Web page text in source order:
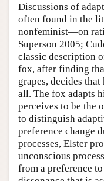
Discussions of
often found in the
nonfeminist—on
Superson 2005;
classic description
fox, after finding
grapes, decides
all. The fox adapts
perceives to be the
to distinguish
preference change
processes, Elster
unconscious
from a preference